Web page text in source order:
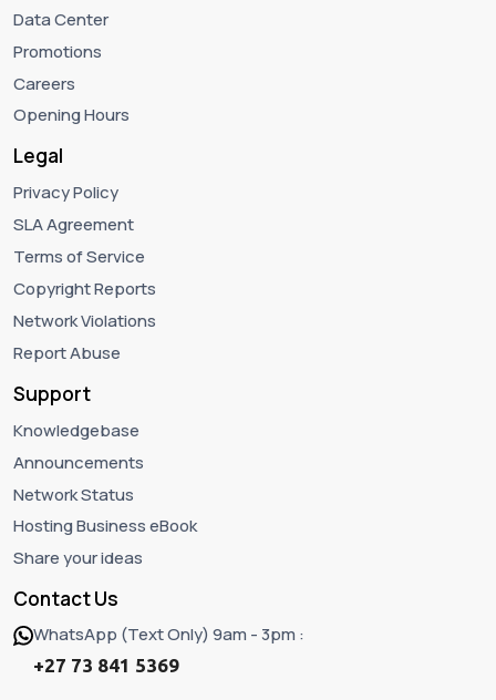
Data Center
Promotions
Careers
Opening Hours
Legal
Privacy Policy
SLA Agreement
Terms of Service
Copyright Reports
Network Violations
Report Abuse
Support
Knowledgebase
Announcements
Network Status
Hosting Business eBook
Share your ideas
Contact Us
WhatsApp (Text Only) 9am - 3pm :
+27 73 841 5369